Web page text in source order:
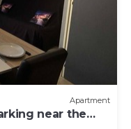
Apartment
near the